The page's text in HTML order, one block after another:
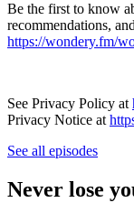
Be the first to know
recommendations,
https://wondery.fm/
See Privacy Policy at
Privacy Notice at
See all episodes
Never lose